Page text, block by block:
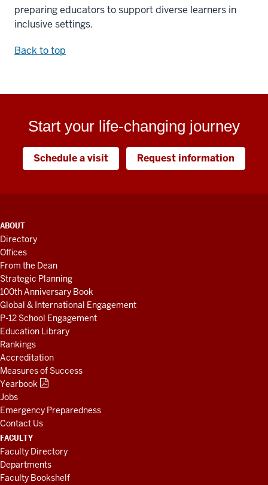
preparing educators to support diverse learners in
inclusive settings.
Back to top
Start your life-changing journey
Schedule a visit Request information
ADDITIONAL
LINKS
AND
RESOURCES
ABOUT
Directory
Offices
From the Dean
Strategic Planning
100th Anniversary Book
Global & International Engagement
P-12 School Engagement
Education Library
Rankings
Accreditation
Measures of Success
Yearbook
Jobs
Emergency Preparedness
Contact Us
FACULTY
Faculty Directory
Departments
Faculty Bookshelf